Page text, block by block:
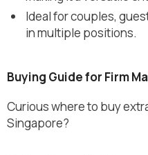
Ideal for couples,
in multiple positions.
Buying Guide for Firm
Curious where to buy
Singapore?